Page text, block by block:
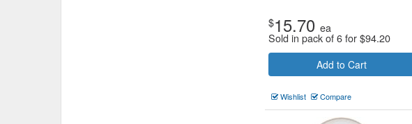
$15.70 ea
Sold in pack of 6 for$94.20
Add to Cart
Wishlist Compare